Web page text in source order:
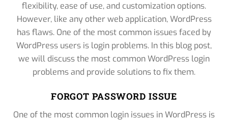
flexibility, ease of use, and customization options.
However, like any other web application, WordPress
has flaws. One of the most common issues faced by
WordPress users is login problems. In this blog post,
we will discuss the most common WordPress login
problems and provide solutions to fix them.
FORGOT PASSWORD ISSUE
One of the most common login issues in WordPress is